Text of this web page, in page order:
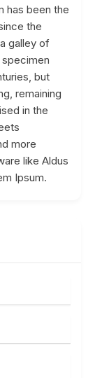
has been the
the
galley of
but
remaining
in the
more
like Aldus
Ipsum.